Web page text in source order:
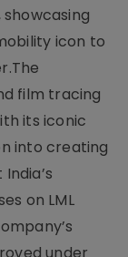
icon to
film tracing
its iconic
into creating
on LML
under